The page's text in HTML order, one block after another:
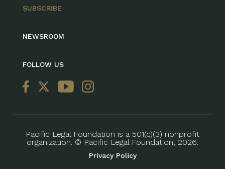
SUBSCRIBE
NEWSROOM
FOLLOW US
Pacific Legal Foundation is a 501(c)(3) nonprofit
organization. © Pacific Legal Foundation, 2026.
Privacy Policy